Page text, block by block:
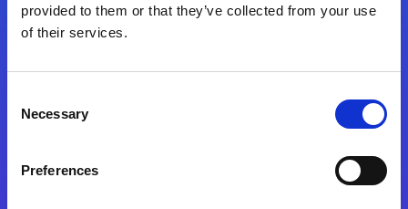
provided to them or that they’ve collected from your use
of their services.
Selection
Necessary
Preferences
Follow Us